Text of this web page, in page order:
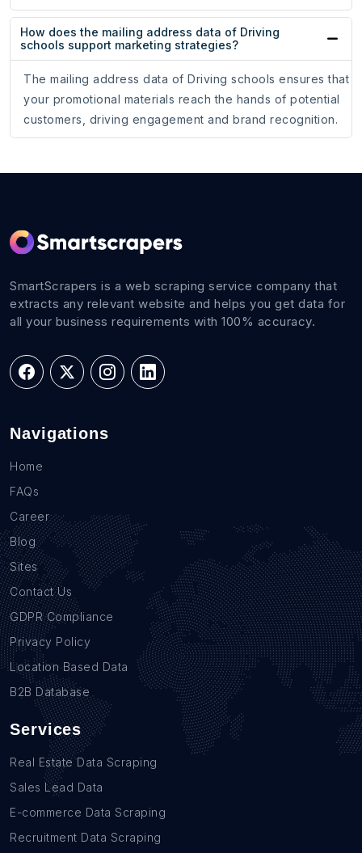
How does the mailing address data of Driving
schools support marketing strategies?
The mailing address data of Driving schools ensures that
your promotional materials reach the hands of potential
customers, driving engagement and brand recognition.
SmartScrapers is a web scraping service company that
extracts any relevant website and helps you get data for
all your business requirements with 100% accuracy.
Navigations
Home
FAQs
Career
Blog
Sites
Contact Us
GDPR Compliance
Privacy Policy
Location Based Data
B2B Database
Services
Real Estate Data Scraping
Sales Lead Data
E-commerce Data Scraping
Recruitment Data Scraping